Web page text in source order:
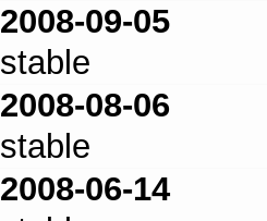
2008-09-05
stable
2008-08-06
stable
2008-06-14